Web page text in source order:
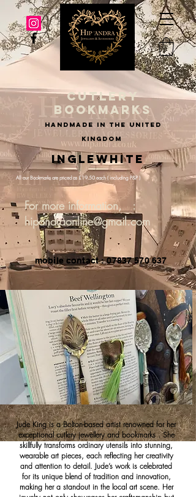
cutlery
bookmarks
handmade in the united
kingdom
Inglewhite
All our Bookmarks are priced as £19.50 each ( including P&P )
For more information, :
hipandraonline@gmail.com
mobile contact : 07837 570 637
Jude King is a Bolton-based artist renowned for her
exceptional cutlery jewellery and bookmarks . She
skillfully transforms ordinary utensils into stunning,
wearable art pieces, each reflecting her creativity
and attention to detail. Jude’s work is celebrated
for its unique blend of tradition and innovation,
making her a standout in the local art scene. Her